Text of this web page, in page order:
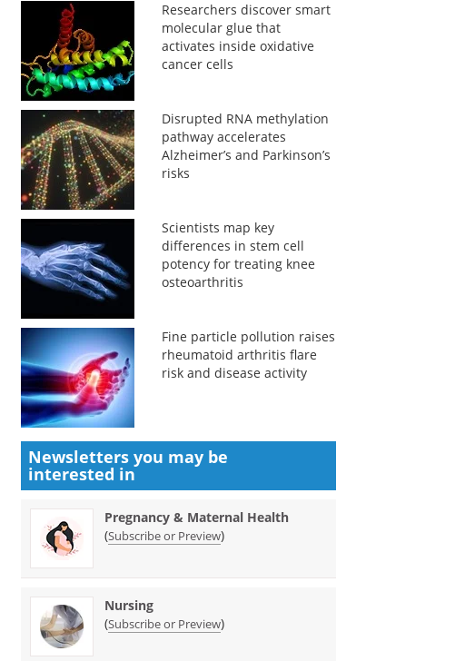
Researchers discover smart
molecular glue that
activates inside oxidative
cancer cells
Disrupted RNA methylation
pathway accelerates
Alzheimer’s and Parkinson’s
risks
Scientists map key
differences in stem cell
potency for treating knee
osteoarthritis
Fine particle pollution raises
rheumatoid arthritis flare
risk and disease activity
Newsletters you may be
interested in
Pregnancy & Maternal Health
(Subscribe or Preview)
Nursing
(Subscribe or Preview)